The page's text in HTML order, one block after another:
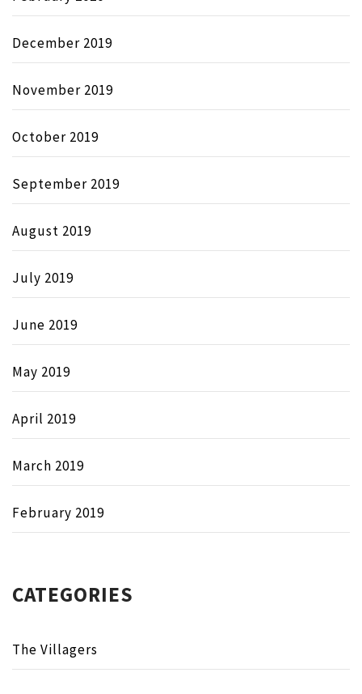
December 2019
November 2019
October 2019
September 2019
August 2019
July 2019
June 2019
May 2019
April 2019
March 2019
February 2019
CATEGORIES
The Villagers